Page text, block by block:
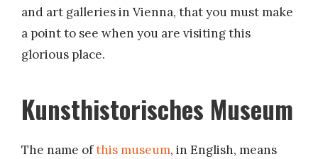
and art galleries in Vienna, that you must make
a point to see when you are visiting this
glorious place.
Kunsthistorisches Museum
The name ofthis museum, in English, means